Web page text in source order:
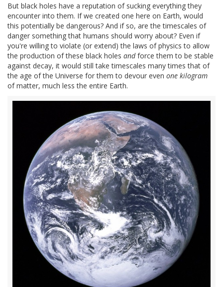
But black holes have a reputation of sucking everything they
encounter into them. If we created one here on Earth, would
this potentially be dangerous? And if so, are the timescales of
danger something that humans should worry about? Even if
you're willing to violate (or extend) the laws of physics to allow
the production of these black holes andforce them to be stable
against decay, it would still take timescales many times that of
the age of the Universe for them to devour even one kilogram
of matter, much less the entire Earth.